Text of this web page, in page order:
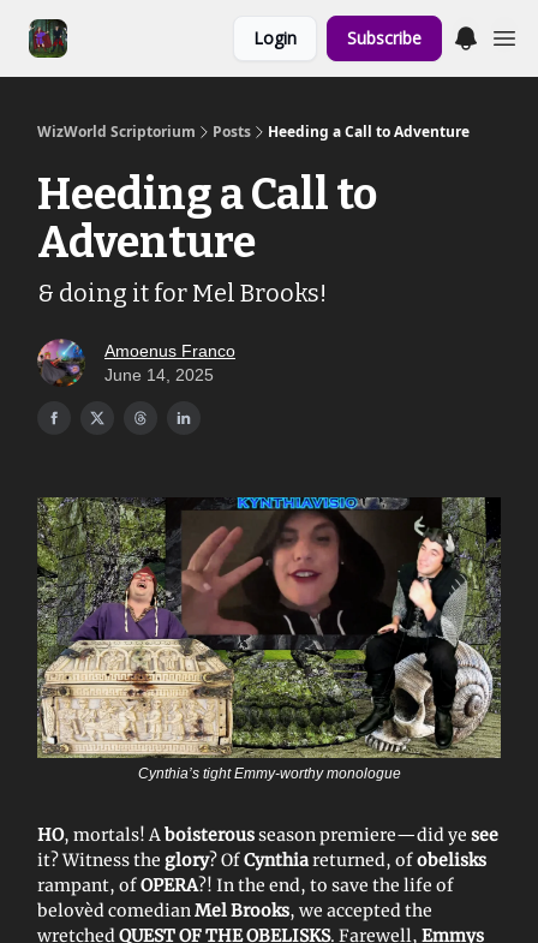
Login Subscribe
WizWorld Scriptorium Posts Heeding a Call to Adventure
Heeding a Call to
Adventure
& doing it for Mel Brooks!
Amoenus Franco
June 14, 2025
Cynthia’s tight Emmy-worthy monologue
HO, mortals! Aboisterousseason premiere—did ye see
it? Witness the glory? OfCynthiareturned, ofobelisks
rampant, ofOPERA?! In the end, to save the life of
belovèd comedianMel Brooks, we accepted the
wretchedQUEST OF THE OBELISKS. Farewell, Emmys